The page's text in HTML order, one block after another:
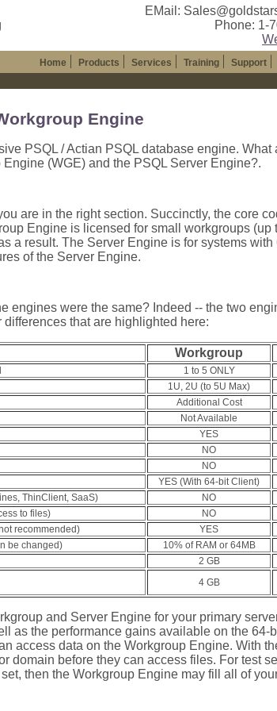
EMail:
Phone: 1-
Home Products Services Training Support
Engine
PSQL / Actian PSQL database engine. What
(WGE) and the PSQL Server Engine?.
are in the right section. Succinctly, the core
Engine is licensed for small workgroups (up
a result. The Server Engine is for systems with
of the Server Engine.
engines were the same? Indeed -- the two
that are highlighted here:
Workgroup
1 to 5 ONLY
1U, 2U (to 5U Max)
Additional Cost
Not Available
YES
NO
NO
YES (With 64-bit Client)
ThinClient, SaaS)
NO
to files)
NO
recommended)
YES
be changed)
10% of RAM or 64MB
2 GB
4 GB
and Server Engine for your primary
as the performance gains available on the 64-
access data on the Workgroup Engine. With
domain before they can access files. For test
then the Workgroup Engine may fill all of